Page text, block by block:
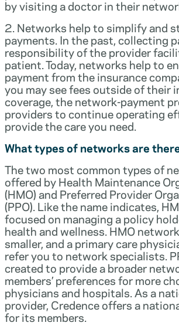
by visiting a doctor in their
2. Networks help to simplify and
payments. In the past, collecting
responsibility of the provider
patient. Today, networks help to
payment from the insurance
you may see fees outside of their
coverage, the network-payment
providers to continue operating
provide the care you need.
What types of networks are
The two most common types of
offered by Health Maintenance
(HMO) and Preferred Provider
(PPO). Like the name indicates,
focused on managing a policy
health and wellness. HMO
smaller, and a primary care
refer you to network specialists.
created to provide a broader
members’ preferences for more
physicians and hospitals. As a
provider, Credence offers a
for its members.